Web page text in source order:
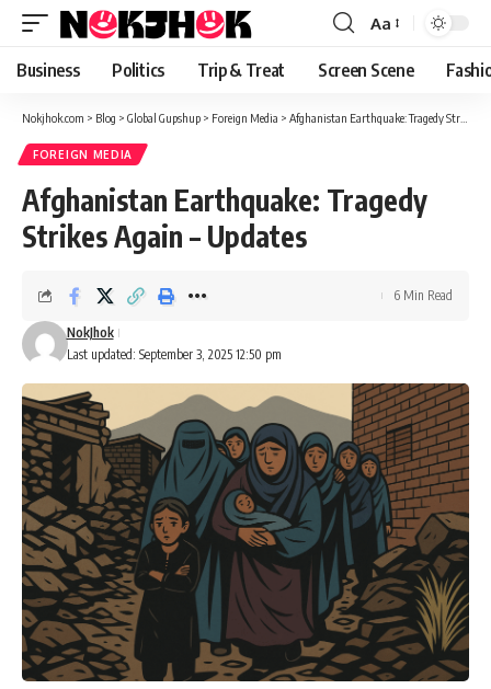
content
Font
Resizer
Aa
Business Politics Trip & Treat Screen Scene
Nokjhok.com > Blog > Global Gupshup > Foreign Media > Afghanistan Earthquake: Tragedy Strikes Again – Updates
FOREIGN MEDIA
Afghanistan Earthquake: Tragedy
Strikes Again – Updates
Last updated: September 3, 2025 12:50 pm
NokJhok
6 Min Read